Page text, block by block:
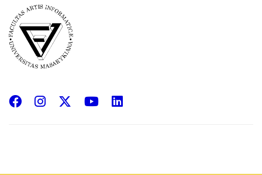
Facebook
InstagramYouTube